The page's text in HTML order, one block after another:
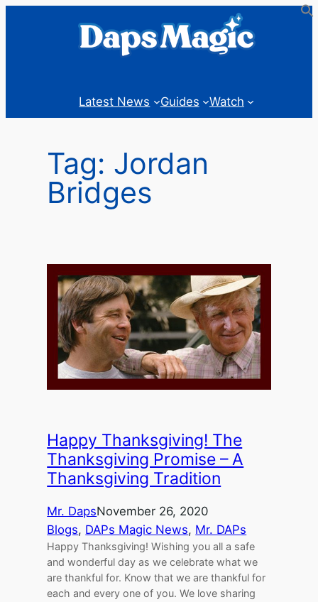
Latest News Guides Watch
Tag: Jordan
Bridges
Happy Thanksgiving! The
Thanksgiving Promise – A
Thanksgiving Tradition
Mr. DapsNovember 26, 2020
Blogs, DAPs Magic News, Mr. DAPs
Happy Thanksgiving! Wishing you all a safe
and wonderful day as we celebrate what we
are thankful for. Know that we are thankful for
each and every one of you. We love sharing